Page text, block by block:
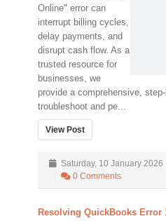
Online" error can
interrupt billing cycles,
delay payments, and
disrupt cash flow. As a
trusted resource for
businesses, we
provide a comprehensive,
troubleshoot and pe...
View Post
Saturday, 10 January 2026
0 Comments
Resolving QuickBooks Error